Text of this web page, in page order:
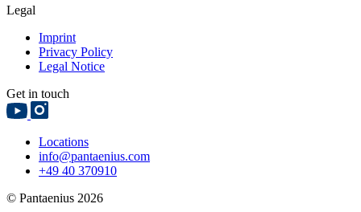
Legal
Imprint
Privacy Policy
Legal Notice
Get in touch
Locations
info@pantaenius.com
+49 40 370910
© Pantaenius 2026